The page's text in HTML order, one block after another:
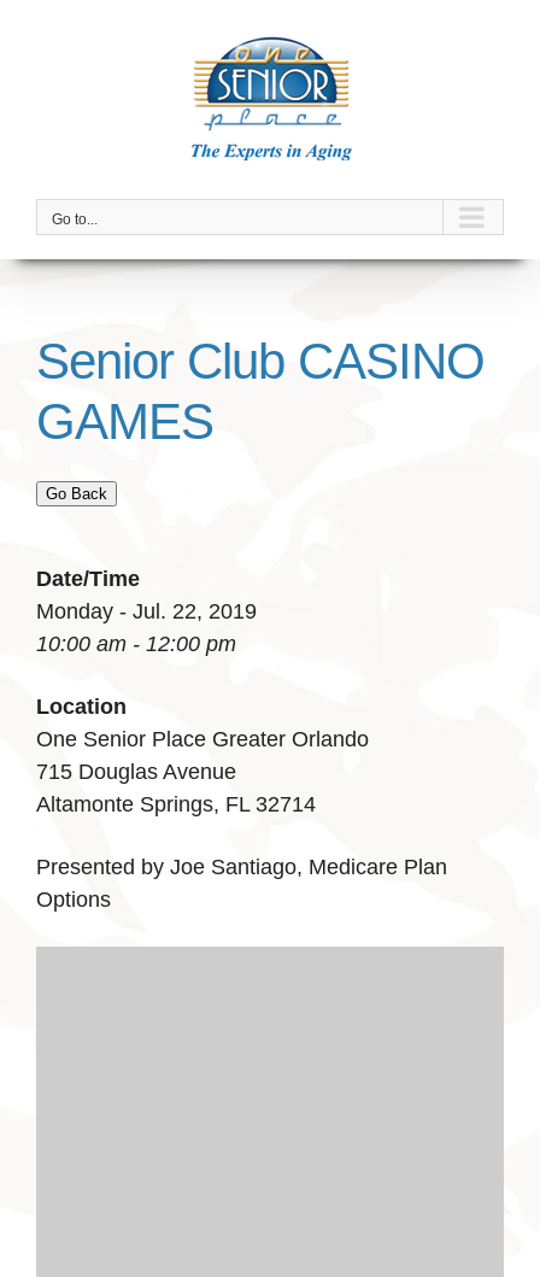
Go to...
Senior Club CASINO
GAMES
Go Back
Date/Time
Monday - Jul. 22, 2019
10:00 am - 12:00 pm
Location
One Senior Place Greater Orlando
715 Douglas Avenue
Altamonte Springs, FL 32714
Presented by Joe Santiago, Medicare Plan
Options